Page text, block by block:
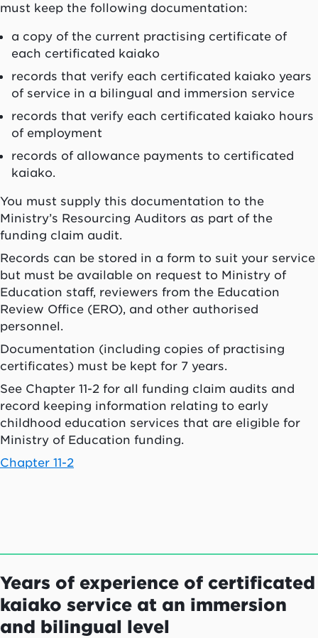
must keep the following documentation:
a copy of the current practising certificate of
each certificated kaiako
records that verify each certificated kaiako years
of service in a bilingual and immersion service
records that verify each certificated kaiako hours
of employment
records of allowance payments to certificated
kaiako.
You must supply this documentation to the
Ministry’s Resourcing Auditors as part of the
funding claim audit.
Records can be stored in a form to suit your service
but must be available on request to Ministry of
Education staff, reviewers from the Education
Review Office (ERO), and other authorised
personnel.
Documentation (including copies of practising
certificates) must be kept for 7 years.
See Chapter 11-2 for all funding claim audits and
record keeping information relating to early
childhood education services that are eligible for
Ministry of Education funding.
Chapter 11-2
Years of experience of certificated
kaiako service at an immersion
and bilingual level